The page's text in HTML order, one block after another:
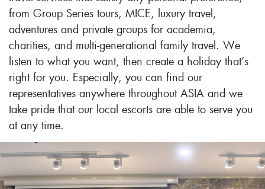
from Group Series tours, MICE, luxury travel,
adventures and private groups for academia,
charities, and multi-generational family travel. We
listen to what you want, then create a holiday that’s
right for you. Especially, you can find our
representatives anywhere throughout ASIA and we
take pride that our local escorts are able to serve you
at any time.